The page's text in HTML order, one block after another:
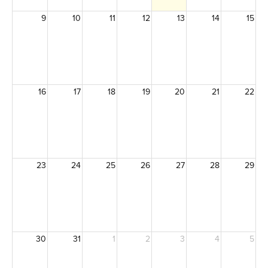
9 10 11 12 13 14 15
16 17 18 19 20 21 22
23 24 25 26 27 28 29
30 31 1 2 3 4 5